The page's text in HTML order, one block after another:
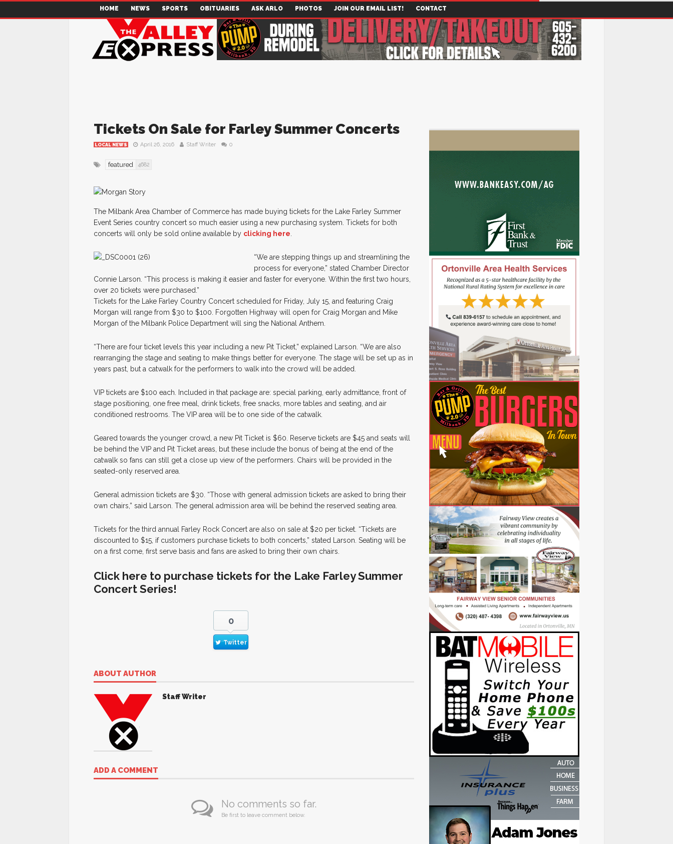
HOME NEWS SPORTS OBITUARIES ASK ARLO PHOTOS JOIN OUR EMAIL LIST! CONTACT
Tickets On Sale for Farley Summer Concerts
LOCAL NEWS April 26, 2016 Staff Writer 0
featured 4682
The Milbank Area Chamber of Commerce has made buying tickets for the Lake Farley Summer
Event Series country concert so much easier using a new purchasing system. Tickets for both
concerts will only be sold online available by clicking here
“We are stepping things up and streamlining the
process for everyone,” stated Chamber Director
Connie Larson. “This process is making it easier and faster for everyone. Within the first two hours,
over 20 tickets were purchased.”
Tickets for the Lake Farley Country Concert scheduled for Friday, July 15, and featuring Craig
Morgan will range from $30 to $100. Forgotten Highway will open for Craig Morgan and Mike
Morgan of the Milbank Police Department will sing the National Anthem.
“There are four ticket levels this year including a new Pit Ticket,” explained Larson. “We are also
rearranging the stage and seating to make things better for everyone. The stage will be set up as in
years past, but a catwalk for the performers to walk into the crowd will be added.
VIP tickets are $100 each. Included in that package are: special parking, early admittance, front of
stage positioning, one free meal, drink tickets, free snacks, more tables and seating, and air
conditioned restrooms. The VIP area will be to one side of the catwalk.
Geared towards the younger crowd, a new Pit Ticket is $60. Reserve tickets are $45 and seats will
be behind the VIP and Pit Ticket areas, but these include the bonus of being at the end of the
catwalk so fans can still get a close up view of the performers. Chairs will be provided in the
seated-only reserved area.
General admission tickets are $30. “Those with general admission tickets are asked to bring their
own chairs,” said Larson. The general admission area will be behind the reserved seating area.
Tickets for the third annual Farley Rock Concert are also on sale at $20 per ticket. “Tickets are
discounted to $15, if customers purchase tickets to both concerts,” stated Larson. Seating will be
on a first come, first serve basis and fans are asked to bring their own chairs.
Click here to purchase tickets for the Lake Farley Summer
Concert Series!
0
Twitter
ABOUT AUTHOR
Staff Writer
ADD A COMMENT
No comments so far.
Be first to leave comment below.